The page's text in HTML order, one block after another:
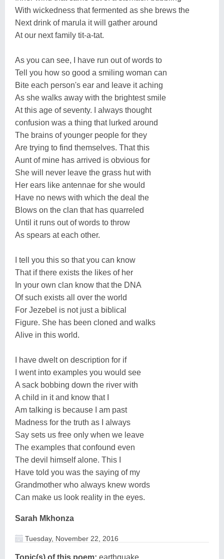
With wickedness that fermented as she brews the
Next drink of marula it will gather around
At our next family tit-a-tat.
As you can see, I have run out of words to
Tell you how so good a smiling woman can
Bite each person's ear and leave it aching
As she walks away with the brightest smile
At this age of seventy. I always thought
confusion was a thing that lurked around
The brains of younger people for they
Are trying to find themselves. That this
Aunt of mine has arrived is obvious for
She will never leave the grass hut with
Her ears like antennae for she would
Have no news with which the deal the
Blows on the clan that has quarreled
Until it runs out of words to throw
As spears at each other.
I tell you this so that you can know
That if there exists the likes of her
In your own clan know that the DNA
Of such exists all over the world
For Jezebel is not just a biblical
Figure. She has been cloned and walks
Alive in this world.
I have dwelt on description for if
I went into examples you would see
A sack bobbing down the river with
A child in it and know that I
Am talking is because I am past
Madness for the truth as I always
Say sets us free only when we leave
The examples that confound even
The devil himself alone. This I
Have told you was the saying of my
Grandmother who always knew words
Can make us look reality in the eyes.
Sarah Mkhonza
Tuesday, November 22, 2016
Topic(s) of this poem: earthquake,